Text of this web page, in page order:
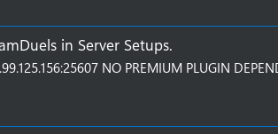
in Server Setups.
NO PREMIUM PLUGIN